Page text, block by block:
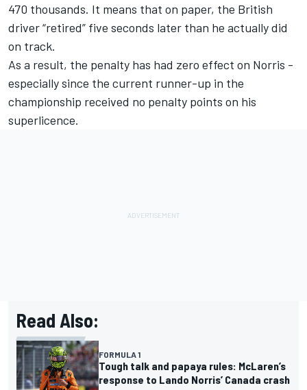
470 thousands. It means that on paper, the British
driver “retired” five seconds later than he actually did
on track.
As a result, the penalty has had zero effect on Norris -
especially since the current runner-up in the
championship received no penalty points on his
superlicence.
Read Also:
FORMULA 1
Tough talk and papaya rules: McLaren’s
response to Lando Norris’ Canada crash